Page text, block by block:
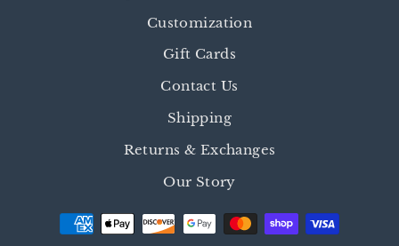
Customization
Gift Cards
Contact Us
Shipping
Returns & Exchanges
Our Story